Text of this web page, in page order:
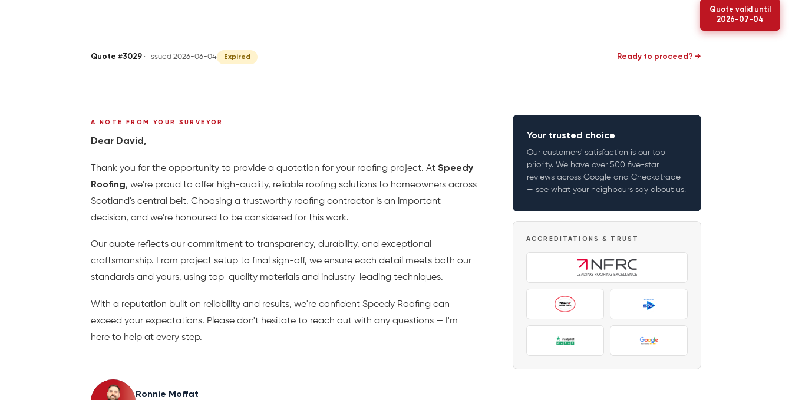
Quote valid until
2026-07-04
Quote #3029 · Issued 2026-06-04 Expired Ready to proceed? →
A NOTE FROM YOUR SURVEYOR
Dear David,
Thank you for the opportunity to provide a quotation for your roofing project. At Speedy
Roofing, we're proud to offer high-quality, reliable roofing solutions to homeowners across
Scotland's central belt. Choosing a trustworthy roofing contractor is an important
decision, and we're honoured to be considered for this work.
Our quote reflects our commitment to transparency, durability, and exceptional
craftsmanship. From project setup to final sign-off, we ensure each detail meets both our
standards and yours, using top-quality materials and industry-leading techniques.
With a reputation built on reliability and results, we're confident Speedy Roofing can
exceed your expectations. Please don't hesitate to reach out with any questions — I'm
here to help at every step.
Ronnie Moffat
Your trusted choice
Our customers' satisfaction is our top
priority. We have over 500 five-star
reviews across Google and Checkatrade
— see what your neighbours say about us.
ACCREDITATIONS & TRUST